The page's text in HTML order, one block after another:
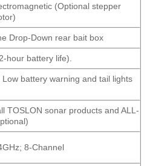
(Optional stepper
Drop-Down rear bait box
hour battery life).
battery warning and tail lights
TOSLON sonar products and ALL-
8-Channel